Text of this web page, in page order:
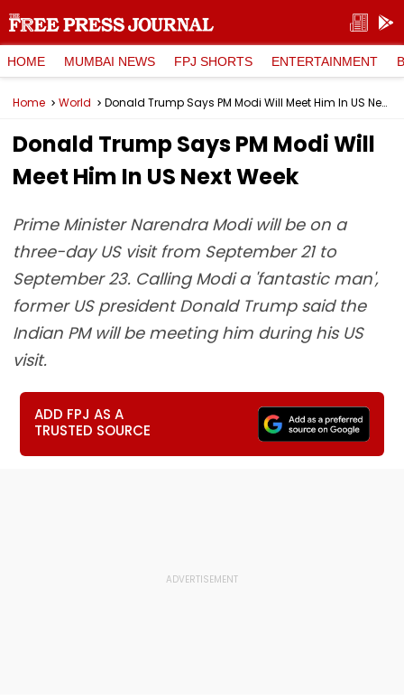
HOME MUMBAI NEWS FPJ SHORTS ENTERTAINMENT
Home World Donald Trump Says PM Modi Will Meet Him In US Next Week
Donald Trump Says PM Modi Will
Meet Him In US Next Week
Prime Minister Narendra Modi will be on a
three-day US visit from September 21 to
September 23. Calling Modi a 'fantastic man',
former US president Donald Trump said the
Indian PM will be meeting him during his US
visit.
ADD FPJ AS A
TRUSTED SOURCE